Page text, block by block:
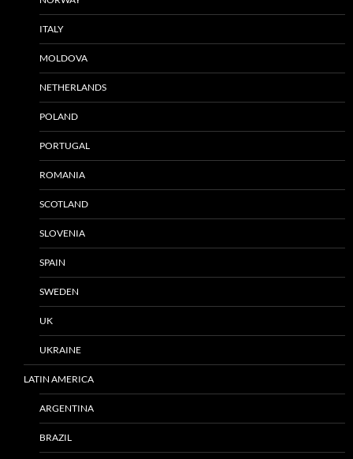
ITALY
MOLDOVA
NETHERLANDS
POLAND
PORTUGAL
ROMANIA
SCOTLAND
SLOVENIA
SPAIN
SWEDEN
UK
UKRAINE
LATIN AMERICA
ARGENTINA
BRAZIL